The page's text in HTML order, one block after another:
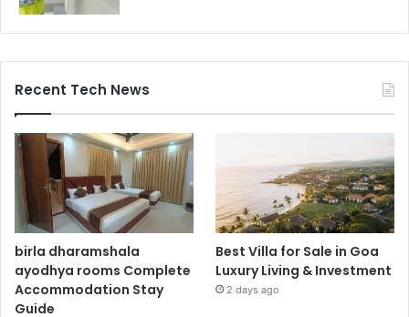
Recent Tech News
birla dharamshala
ayodhya rooms Complete
Accommodation Stay
Guide
Best Villa for Sale in Goa
Luxury Living & Investment
2 days ago